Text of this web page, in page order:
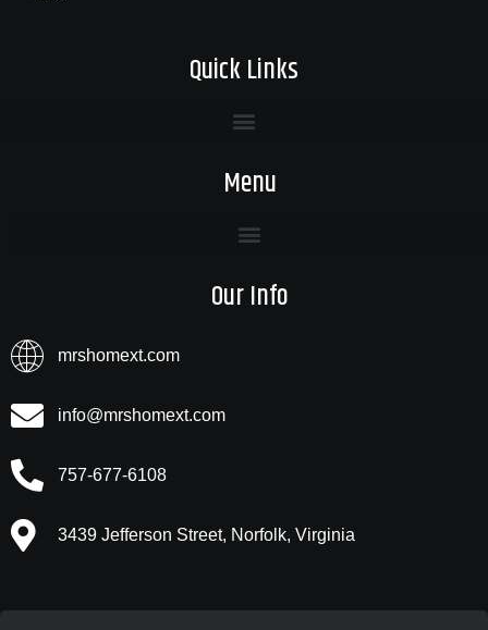
Quick Links
Menu
Our Info
mrshomext.com
info@mrshomext.com
757-677-6108
3439 Jefferson Street, Norfolk, Virginia